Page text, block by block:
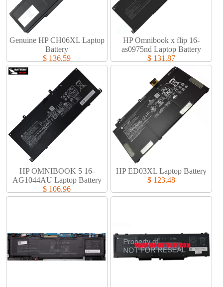
Genuine HP CH06XL Laptop
Battery​
$ 136.59
HP Omnibook x flip 16-
as0975nd Laptop Battery​
$ 131.87
HP OMNIBOOK 5 16-
AG1044AU Laptop Battery​
$ 106.96
HP ED03XL Laptop Battery​
$ 123.48